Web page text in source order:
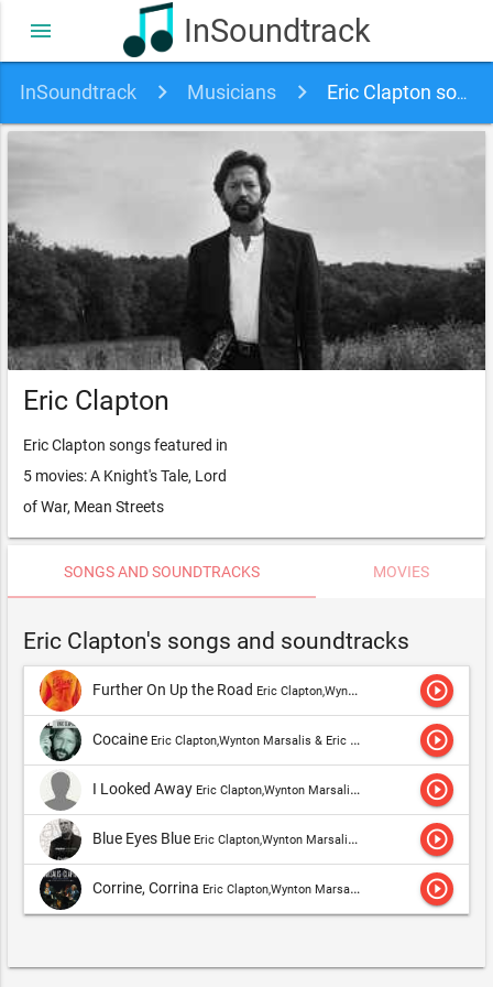
InSoundtrack
menu
InSoundtrack Musicians Eric Clapton soundtracks, songs and movies
Eric Clapton
Eric Clapton songs featured in
5 movies: A Knight's Tale, Lord
of War, Mean Streets
SONGS AND SOUNDTRACKS MOVIES
Eric Clapton's songs and soundtracks
Further On Up the Road Eric Clapton,Wynton Marsalis & Eric Clapton play_circle_outline
Cocaine Eric Clapton,Wynton Marsalis & Eric Clapton play_circle_outline
I Looked Away Eric Clapton,Wynton Marsalis & Eric Clapton,Derek & The Dominos play_circle_outline
Blue Eyes Blue Eric Clapton,Wynton Marsalis & Eric Clapton play_circle_outline
Corrine, Corrina Eric Clapton,Wynton Marsalis & Eric Clapton play_circle_outline